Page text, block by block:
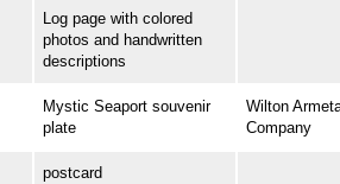
Log page with colored
photos and handwritten
descriptions
Mystic Seaport souvenir
plate
Wilton
Company
postcard